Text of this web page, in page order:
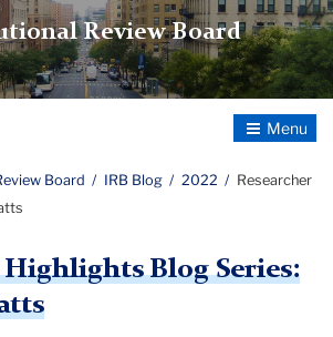
Review Board
Toggle
Board IRB Blog 2022
Researcher
Highlights Blog Series: